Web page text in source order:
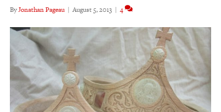
ByJonathan Pageau | August 5, 2013 | 4